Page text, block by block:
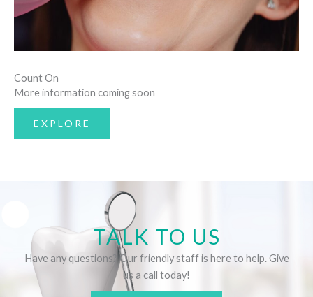
Count On
More information coming soon
EXPLORE
TALK TO US
Have any questions? Our friendly staff is here to help. Give
us a call today!